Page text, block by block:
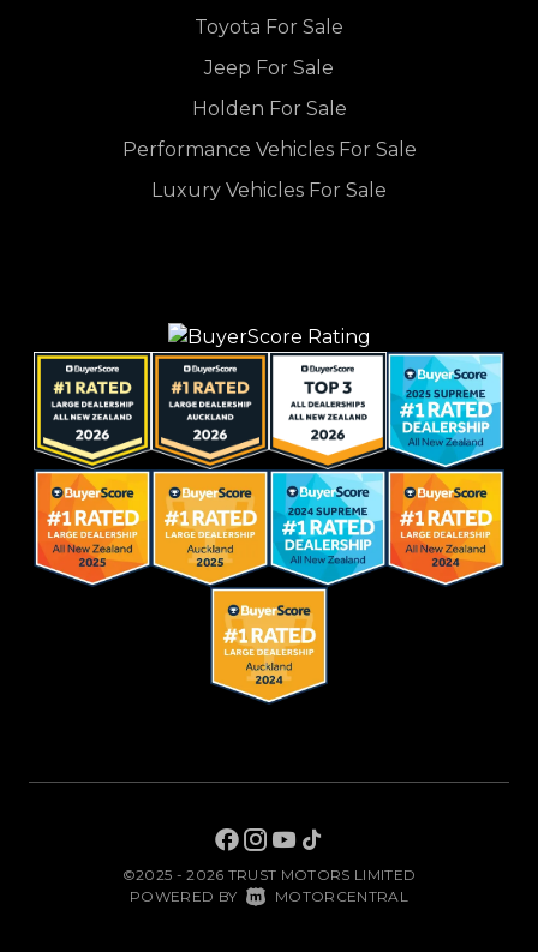
Toyota For Sale
Jeep For Sale
Holden For Sale
Performance Vehicles For Sale
Luxury Vehicles For Sale
©2025 - 2026 TRUST MOTORS LIMITED
POWERED BY MOTORCENTRAL